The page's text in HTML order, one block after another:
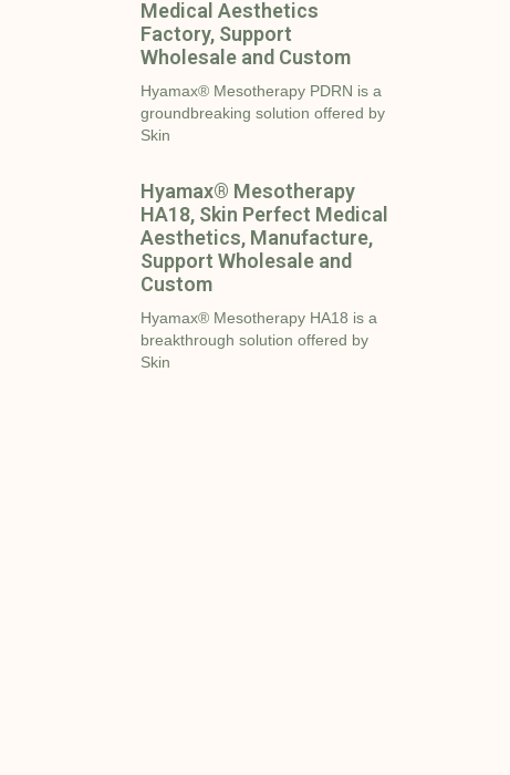
Medical Aesthetics
Factory, Support
Wholesale and Custom
Hyamax® Mesotherapy PDRN is a
groundbreaking solution offered by
Skin
Hyamax® Mesotherapy
HA18, Skin Perfect Medical
Aesthetics, Manufacture,
Support Wholesale and
Custom
Hyamax® Mesotherapy HA18 is a
breakthrough solution offered by
Skin